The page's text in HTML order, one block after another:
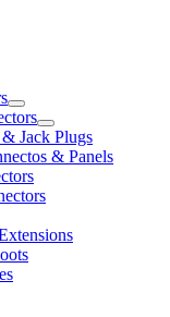
Jack Plugs
& Panels